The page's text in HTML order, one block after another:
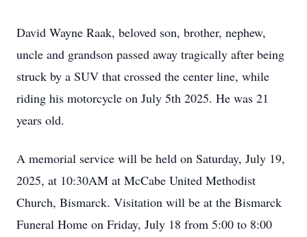
David Wayne Raak, beloved son, brother, nephew,
uncle and grandson passed away tragically after being
struck by a SUV that crossed the center line, while
riding his motorcycle on July 5th 2025. He was 21
years old.
A memorial service will be held on Saturday, July 19,
2025, at 10:30AM at McCabe United Methodist
Church, Bismarck. Visitation will be at the Bismarck
Funeral Home on Friday, July 18 from 5:00 to 8:00